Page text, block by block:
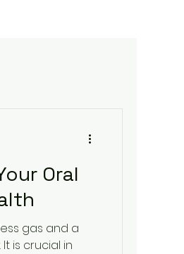
Oral
gas and a
is crucial in